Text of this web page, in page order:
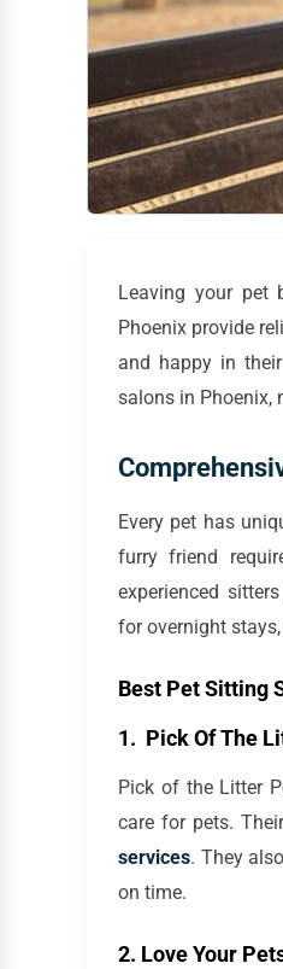
Leaving your pet
Phoenix provide
and happy in
salons in Phoenix,
Every pet has
furry friend
experienced
for overnight
Best Pet Sitting
1. Pick Of The
Pick of the Litter
care for pets.
services. They
on time.
2. Love Your